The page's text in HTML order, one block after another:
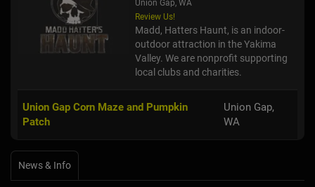
Union Gap, WA
Review Us!
Madd, Hatters Haunt, is an indoor-
outdoor attraction in the Yakima
Valley. We are nonprofit supporting
local clubs and charities.
Union Gap Corn Maze and Pumpkin
Patch
Union Gap,
WA
News & Info